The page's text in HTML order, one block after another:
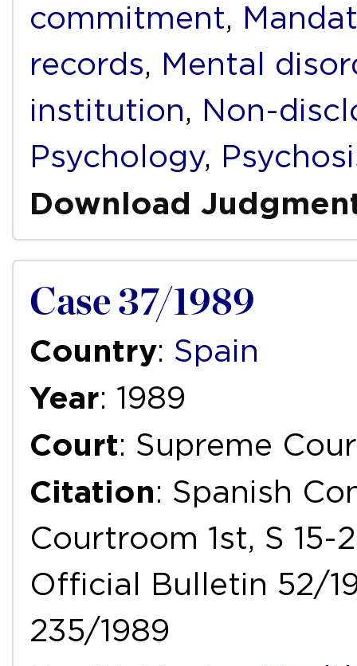
commitment,
records, Mental
institution, Non-
Psychology,
Download
Case 37/1989
Country: Spain
Year: 1989
Court: Supreme
Citation: Spanish
Courtroom 1st, S 15-
Official Bulletin 52/
235/1989